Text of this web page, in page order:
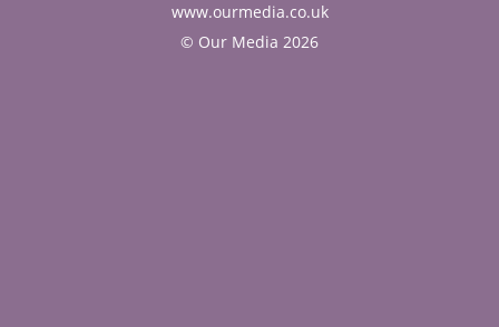
www.ourmedia.co.uk
© Our Media 2026